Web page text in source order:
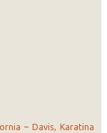
– Davis, Karatina